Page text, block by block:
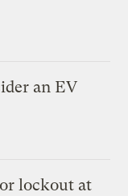
an EV
lockout at